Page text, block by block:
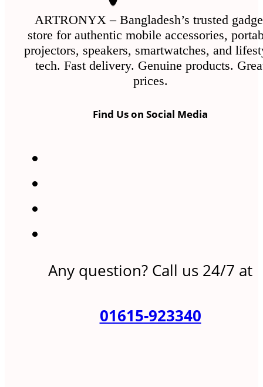
ARTRONYX – Bangladesh’s trusted
store for authentic mobile accessories,
projectors, speakers, smartwatches, and
tech. Fast delivery. Genuine products.
prices.
Find Us on Social Media
Any question? Call us 24/7 at
01615-923340